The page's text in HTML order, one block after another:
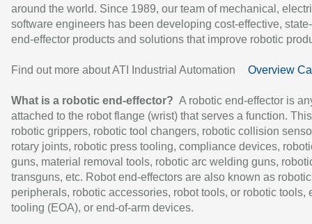
around the world. Since 1989, our team of mechanical,
software engineers has been developing cost-effective,
end-effector products and solutions that improve robotic
Find out more about ATI Industrial Automation Overview
What is a robotic end-effector? A robotic end-effector is
attached to the robot flange (wrist) that serves a function.
robotic grippers, robotic tool changers, robotic collision
rotary joints, robotic press tooling, compliance devices,
guns, material removal tools, robotic arc welding guns,
transguns, etc. Robot end-effectors are also known as robotic
peripherals, robotic accessories, robot tools, or robotic tools,
tooling (EOA), or end-of-arm devices.